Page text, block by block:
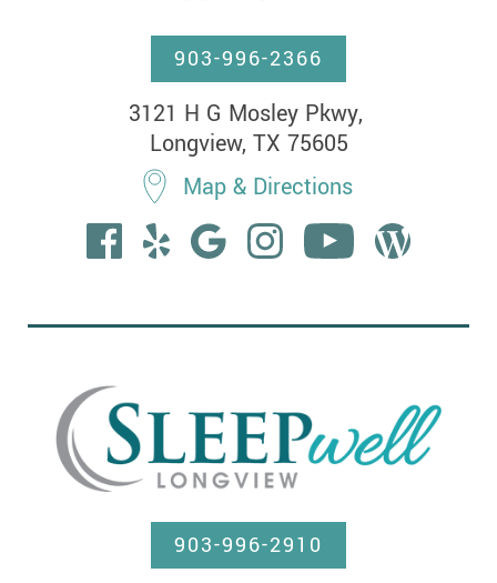
903-996-2366
3121 H G Mosley Pkwy,
Longview, TX 75605
Map & Directions
903-996-2910